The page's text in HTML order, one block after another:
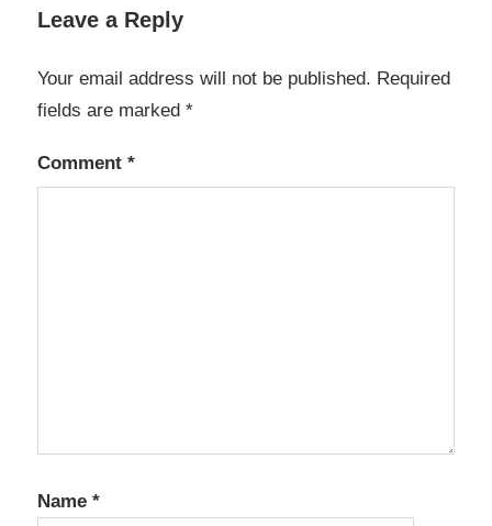
Leave a Reply
Your email address will not be published. Required
fields are marked *
Comment *
Name *